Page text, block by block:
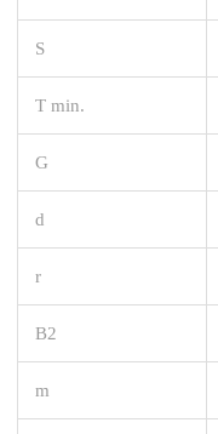
S
T min.
G
d
r
B2
m